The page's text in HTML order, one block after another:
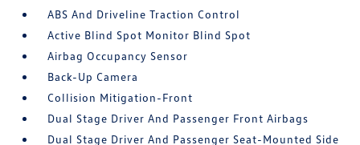
ABS And Driveline Traction Control
Active Blind Spot Monitor Blind Spot
Airbag Occupancy Sensor
Back-Up Camera
Collision Mitigation-Front
Dual Stage Driver And Passenger Front Airbags
Dual Stage Driver And Passenger Seat-Mounted Side